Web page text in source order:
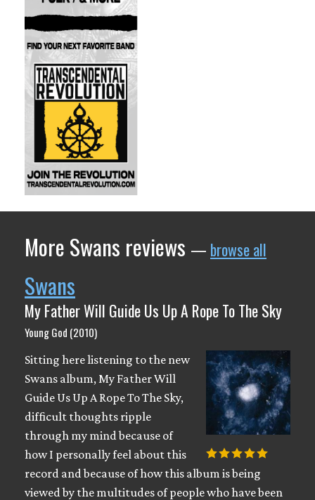
More Swans reviews — browse all
Swans
My Father Will Guide Us Up A Rope To The Sky
Young God (2010)
Sitting here listening to the new
Swans album, My Father Will
Guide Us Up A Rope To The Sky,
difficult thoughts ripple
through my mind because of
how I personally feel about this
record and because of how this album is being
viewed by the multitudes of people who have been